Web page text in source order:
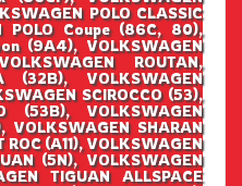
POLO CLASSIC
POLO Coupe (86C, 80),
(9A4), VOLKSWAGEN
ROUTAN,
(32B), VOLKSWAGEN
SCIROCCO (53),
(53B), VOLKSWAGEN
VOLKSWAGEN SHARAN
(A11), VOLKSWAGEN
(5N), VOLKSWAGEN
TIGUAN ALLSPACE